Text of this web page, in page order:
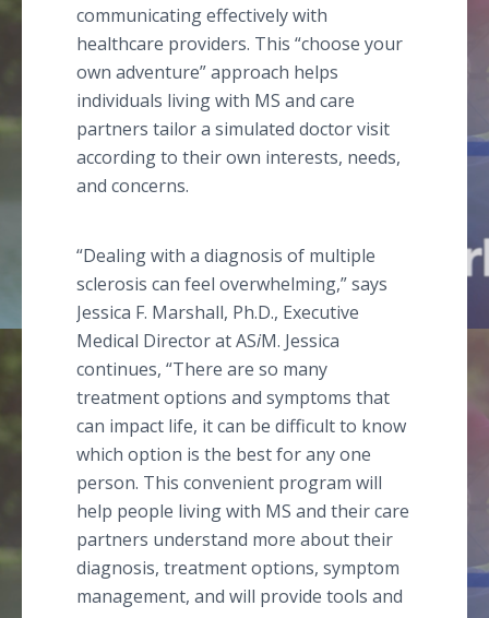
communicating effectively with
healthcare providers. This “choose your
own adventure” approach helps
individuals living with MS and care
partners tailor a simulated doctor visit
according to their own interests, needs,
and concerns.
“Dealing with a diagnosis of multiple
sclerosis can feel overwhelming,” says
Jessica F. Marshall, Ph.D., Executive
Medical Director at ASiM. Jessica
continues, “There are so many
treatment options and symptoms that
can impact life, it can be difficult to know
which option is the best for any one
person. This convenient program will
help people living with MS and their care
partners understand more about their
diagnosis, treatment options, symptom
management, and will provide tools and